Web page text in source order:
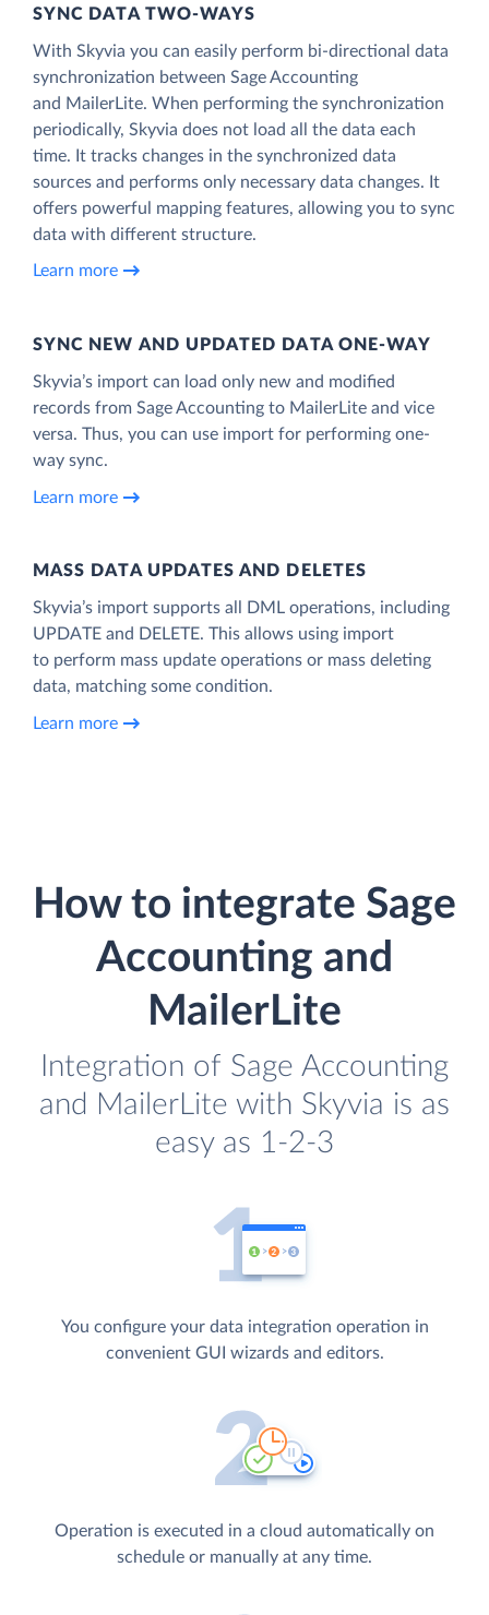
SYNC DATA TWO-WAYS
With Skyvia you can easily perform bi-directional data
synchronization between Sage Accounting
and MailerLite. When performing the synchronization
periodically, Skyvia does not load all the data each
time. It tracks changes in the synchronized data
sources and performs only necessary data changes. It
offers powerful mapping features, allowing you to sync
data with different structure.
Learn more
SYNC NEW AND UPDATED DATA ONE‑WAY
Skyvia’s import can load only new and modified
records from Sage Accounting to MailerLite and vice
versa. Thus, you can use import for performing one-
way sync.
Learn more
MASS DATA UPDATES AND DELETES
Skyvia’s import supports all DML operations, including
UPDATE and DELETE. This allows using import
to perform mass update operations or mass deleting
data, matching some condition.
Learn more
How to integrate Sage
Accounting and
MailerLite
Integration of Sage Accounting
and MailerLite with Skyvia is as
easy as 1-2-3
You configure your data integration operation in
convenient GUI wizards and editors.
Operation is executed in a cloud automatically on
schedule or manually at any time.